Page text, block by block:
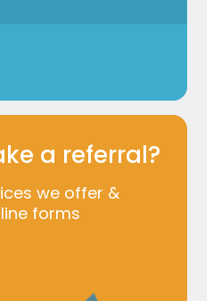
a referral?
we offer &
forms